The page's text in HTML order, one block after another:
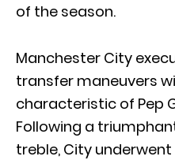
of the season.
Manchester City
transfer maneuvers
characteristic of Pep
Following a
treble, City